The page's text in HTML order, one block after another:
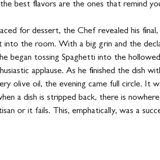
best flavors are the ones that remind
for dessert, the Chef revealed his
into the room. With a big grin and the
began tossing Spaghetti into the
applause. As he finished the dish
olive oil, the evening came full circle. It
a dish is stripped back, there is
or it fails. This, emphatically, was a